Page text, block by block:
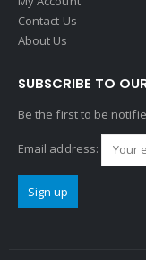
Contact Us
About Us
SUBSCRIBE TO
Be the first to be
Email address: